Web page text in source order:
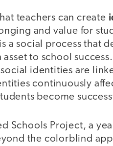
teachers can create
and value for
a social process that
to school
identities are
continuously
become
Schools Project, a
the colorblind